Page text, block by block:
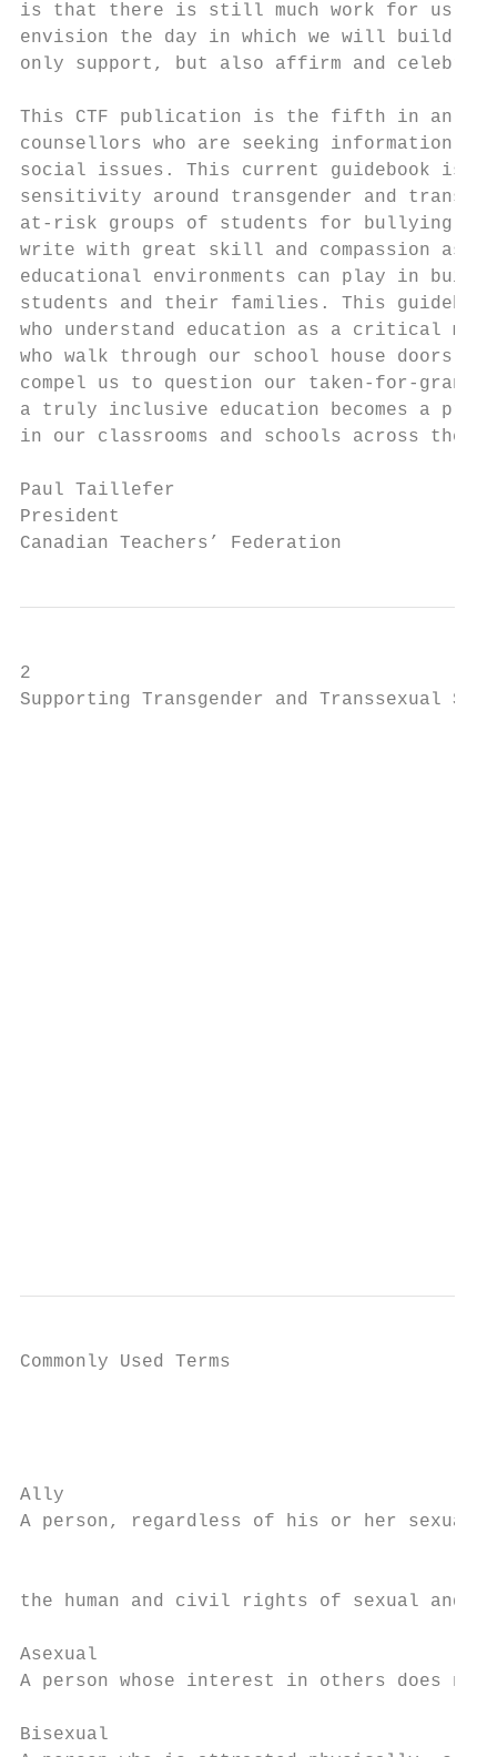
is that there is still much work for us to
envision the day in which we will build
only support, but also affirm and
This CTF publication is the fifth in an
counsellors who are seeking information
social issues. This current guidebook is
sensitivity around transgender and
at-risk groups of students for bullying,
write with great skill and compassion as
educational environments can play in
students and their families. This
who understand education as a critical
who walk through our school house
compel us to question our taken-for-
a truly inclusive education becomes a
in our classrooms and schools across the
Paul Taillefer
President
Canadian Teachers’ Federation
2
Supporting Transgender and Transsexual
Commonly Used Terms
Ally
A person, regardless of his or her sexual
the human and civil rights of sexual and
Asexual
A person whose interest in others does
Bisexual